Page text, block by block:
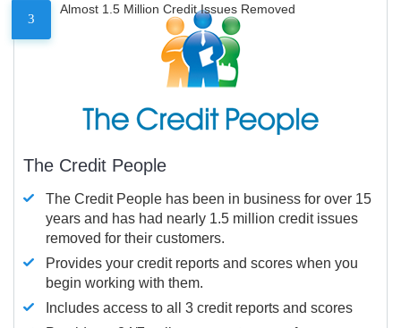
3
Almost 1.5 Million Credit Issues Removed
The Credit People
The Credit People has been in business for over 15
years and has had nearly 1.5 million credit issues
removed for their customers.
Provides your credit reports and scores when you
begin working with them.
Includes access to all 3 credit reports and scores